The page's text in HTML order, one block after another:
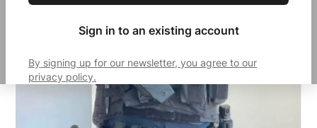
Sign in to an existing account
By signing up for our newsletter, you agree to our
privacy policy.